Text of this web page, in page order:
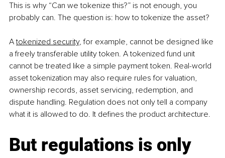
This is why “Can we tokenize this?” is not enough, you
probably can. The question is: how to tokenize the asset?
A tokenized security, for example, cannot be designed like
a freely transferable utility token. A tokenized fund unit
cannot be treated like a simple payment token. Real-world
asset tokenization may also require rules for valuation,
ownership records, asset servicing, redemption, and
dispute handling. Regulation does not only tell a company
what it is allowed to do. It defines the product architecture.
But regulations is only